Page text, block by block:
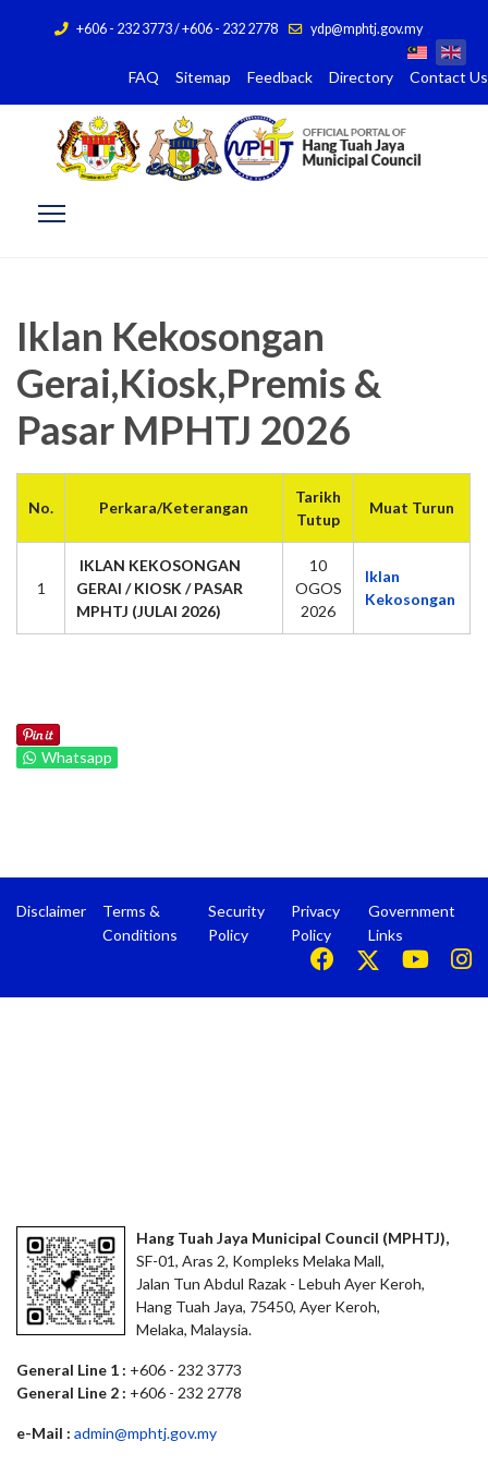
+606 - 232 3773 / +606 - 232 2778 ydp@mphtj.gov.my
FAQ Sitemap Feedback Directory Contact Us
Iklan Kekosongan
Gerai,Kiosk,Premis &
Pasar MPHTJ 2026
No. Perkara/Keterangan
Tarikh
Tutup
Muat Turun
1
IKLAN KEKOSONGAN
GERAI / KIOSK / PASAR
MPHTJ (JULAI 2026)
10
OGOS
2026
Iklan
Kekosongan
Whatsapp
Disclaimer
Terms &
Conditions
Security
Policy
Privacy
Policy
Government
Links
Hang Tuah Jaya Municipal Council (MPHTJ),
SF-01, Aras 2, Kompleks Melaka Mall,
Jalan Tun Abdul Razak - Lebuh Ayer Keroh,
Hang Tuah Jaya, 75450, Ayer Keroh,
Melaka, Malaysia.
General Line 1 : +606 - 232 3773
General Line 2 : +606 - 232 2778
e-Mail : admin@mphtj.gov.my